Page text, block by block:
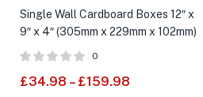
Single Wall Cardboard Boxes 12″ x
9″ x 4″ (305mm x 229mm x 102mm)
0
£34.98 – £159.98